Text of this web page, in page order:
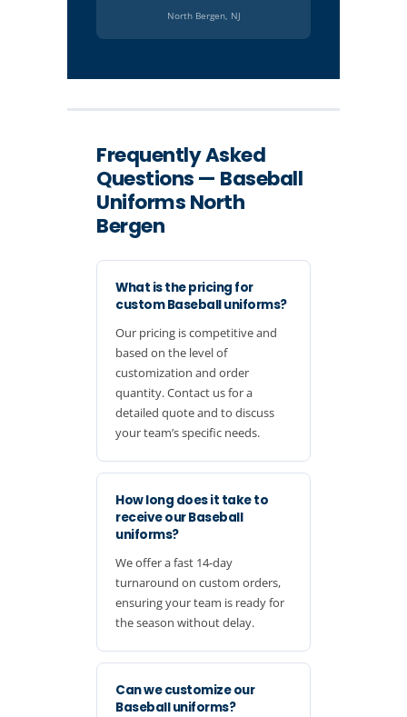
North Bergen, NJ
Frequently Asked
Questions — Baseball
Uniforms North
Bergen
What is the pricing for
custom Baseball uniforms?
Our pricing is competitive and
based on the level of
customization and order
quantity. Contact us for a
detailed quote and to discuss
your team’s specific needs.
How long does it take to
receive our Baseball
uniforms?
We offer a fast 14-day
turnaround on custom orders,
ensuring your team is ready for
the season without delay.
Can we customize our
Baseball uniforms?